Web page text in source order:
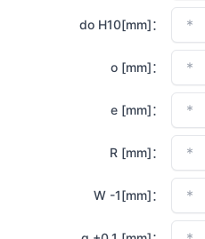
do H10[mm]：
o [mm]：
e [mm]：
R [mm]：
W -1[mm]：